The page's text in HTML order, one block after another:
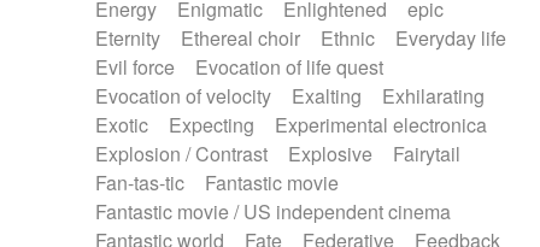
Energy
Enigmatic Enlightened
epic
Eternity
Ethereal choir Ethnic
Everyday life
Evil force
Evocation of life quest
Evocation of velocity
Exalting
Exhilarating
Exotic
Expecting
Experimental electronica
Explosion / Contrast
Explosive
Fairytail
Fan-tas-tic
Fantastic movie
Fantastic movie / US independent cinema
Fantastic world
Fate Federative Feedback